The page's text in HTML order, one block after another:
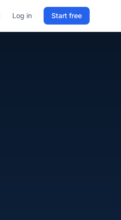
Log in Start free